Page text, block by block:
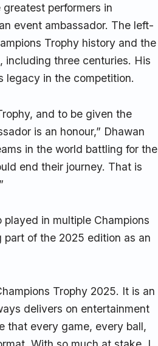
performers in
event ambassador. The left-
Trophy history and the
including three centuries. His
legacy in the competition.
and to be given the
is an honour,” Dhawan
in the world battling for the
end their journey. That is
in multiple Champions
part of the 2025 edition as an
Trophy 2025. It is an
delivers on entertainment
that every game, every ball,